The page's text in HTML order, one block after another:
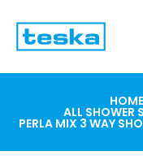
HOME
ALL SHOWER
PERLA MIX 3 WAY